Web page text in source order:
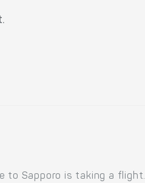
to Sapporo is taking a flight.